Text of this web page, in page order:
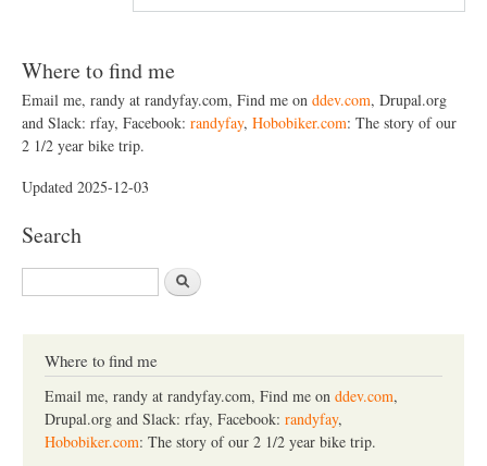
Where to find me
Email me, randy at randyfay.com, Find me on ddev.com, Drupal.org
and Slack: rfay, Facebook: randyfay, Hobobiker.com: The story of our
2 1/2 year bike trip.
Updated 2025-12-03
Search
S
e
Where to find me
Email me, randy at randyfay.com, Find me on ddev.com,
Drupal.org and Slack: rfay, Facebook: randyfay,
Hobobiker.com: The story of our 2 1/2 year bike trip.